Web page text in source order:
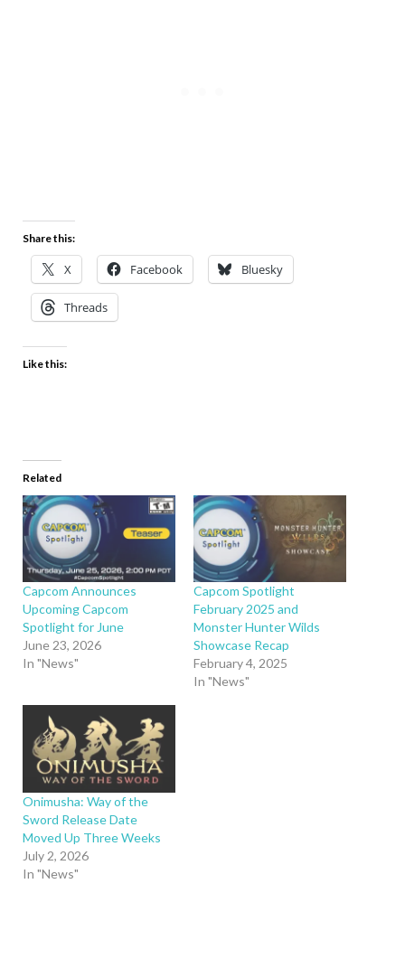
Share this:
X Facebook Bluesky
Threads
Like this:
Related
Capcom Announces
Upcoming Capcom
Spotlight for June
June 23, 2026
In "News"
Capcom Spotlight
February 2025 and
Monster Hunter Wilds
Showcase Recap
February 4, 2025
In "News"
Onimusha: Way of the
Sword Release Date
Moved Up Three Weeks
July 2, 2026
In "News"